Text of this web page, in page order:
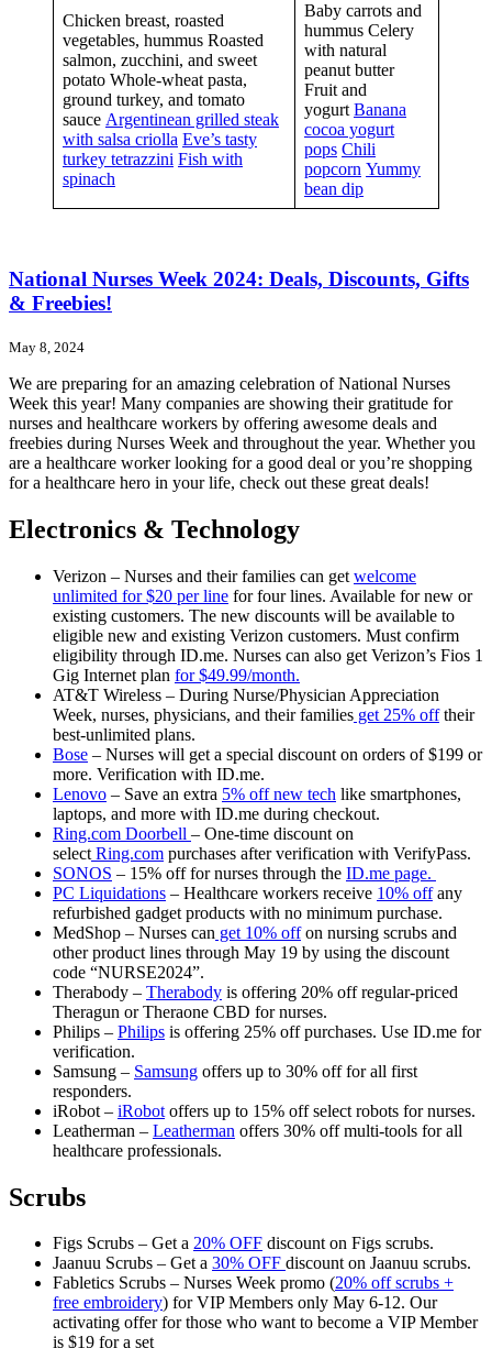
Chicken breast, roasted
vegetables, hummus Roasted
salmon, zucchini, and sweet
potato Whole-wheat pasta,
ground turkey, and tomato
sauce Argentinean grilled steak
with salsa criolla Eve’s tasty
turkey tetrazzini Fish with
spinach
Baby carrots and
hummus Celery
with natural
peanut butter
Fruit and
yogurtBanana
cocoa yogurt
pops Chili
popcorn Yummy
bean dip
National Nurses Week 2024: Deals, Discounts, Gifts
& Freebies!
May 8, 2024
We are preparing for an amazing celebration of National Nurses
Week this year! Many companies are showing their gratitude for
nurses and healthcare workers by offering awesome deals and
freebies during Nurses Week and throughout the year. Whether you
are a healthcare worker looking for a good deal or you’re shopping
for a healthcare hero in your life, check out these great deals!
Electronics & Technology
Verizon – Nurses and their families can get welcome
unlimited for $20 per line for four lines. Available for new or
existing customers. The new discounts will be available to
eligible new and existing Verizon customers. Must confirm
eligibility through ID.me. Nurses can also get Verizon’s Fios 1
Gig Internet plan for $49.99/month.
AT&T Wireless – During Nurse/Physician Appreciation
Week, nurses, physicians, and their families get 25% offtheir
best-unlimited plans.
Bose – Nurses will get a special discount on orders of $199 or
more. Verification with ID.me.
Lenovo – Save an extra 5% off new tech like smartphones,
laptops, and more with ID.me during checkout.
Ring.com Doorbell – One-time discount on
select Ring.com purchases after verification with VerifyPass.
SONOS – 15% off for nurses through the ID.me page.
PC Liquidations – Healthcare workers receive 10% offany
refurbished gadget products with no minimum purchase.
MedShop – Nurses can get 10% offon nursing scrubs and
other product lines through May 19 by using the discount
code “NURSE2024”.
Therabody – Therabody is offering 20% off regular-priced
Theragun or Theraone CBD for nurses.
Philips – Philips is offering 25% off purchases. Use ID.me for
verification.
Samsung – Samsung offers up to 30% off for all first
responders.
iRobot – iRobot offers up to 15% off select robots for nurses.
Leatherman – Leatherman offers 30% off multi-tools for all
healthcare professionals.
Scrubs
Figs Scrubs – Get a 20% OFF discount on Figs scrubs.
Jaanuu Scrubs – Get a 30% OFF discount on Jaanuu scrubs.
Fabletics Scrubs – Nurses Week promo (20% off scrubs +
free embroidery) for VIP Members only May 6-12. Our
activating offer for those who want to become a VIP Member
is $19 for a set